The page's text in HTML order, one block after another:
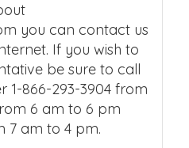
you can contact us
If you wish to
be sure to call
1-866-293-3904 from
6 am to 6 pm
7 am to 4 pm.